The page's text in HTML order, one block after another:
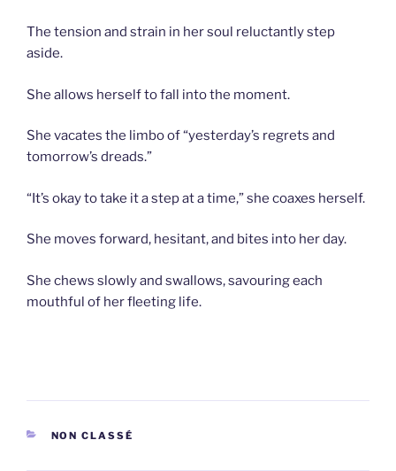
The tension and strain in her soul reluctantly step
aside.
She allows herself to fall into the moment.
She vacates the limbo of “yesterday’s regrets and
tomorrow’s dreads.”
“It’s okay to take it a step at a time,” she coaxes herself.
She moves forward, hesitant, and bites into her day.
She chews slowly and swallows, savouring each
mouthful of her fleeting life.
CATEGORIES
NON CLASSÉ